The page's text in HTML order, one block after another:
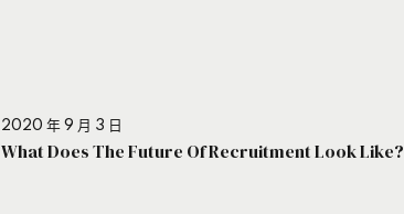
2020 年 9 月 3 日
What Does The Future Of Recruitment Look Like?